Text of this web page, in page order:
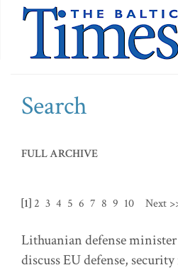
Search
FULL ARCHIVE
[1] 2 3 4 5 6 7 8 9 10 Next
Lithuanian defense
discuss EU defense, security